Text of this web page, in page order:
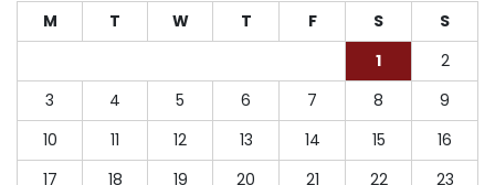
M T W T F S
S
1
2
3
4 5 6 7 8
9
10
11 12 13 14 15
16
17
18 19 20 21 22
23